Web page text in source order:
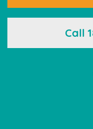
Call